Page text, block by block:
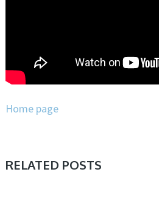
Home page
RELATED POSTS